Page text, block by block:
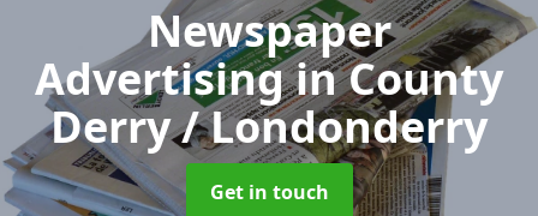
Newspaper
Advertisingin County
Derry / Londonderry
Get in touch